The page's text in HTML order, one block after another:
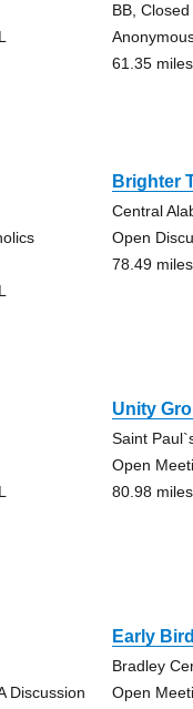
BB,
61.35
Brighter
Central
Open
78.49
Unity
Saint
Open
80.98
Discussion
Early
Bradley
Open